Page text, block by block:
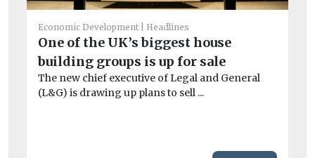
Economic Development Headlines
One of the UK’s biggest house
building groups is up for sale
The new chief executive of Legal and General
(L&G) is drawing up plans to sell ...